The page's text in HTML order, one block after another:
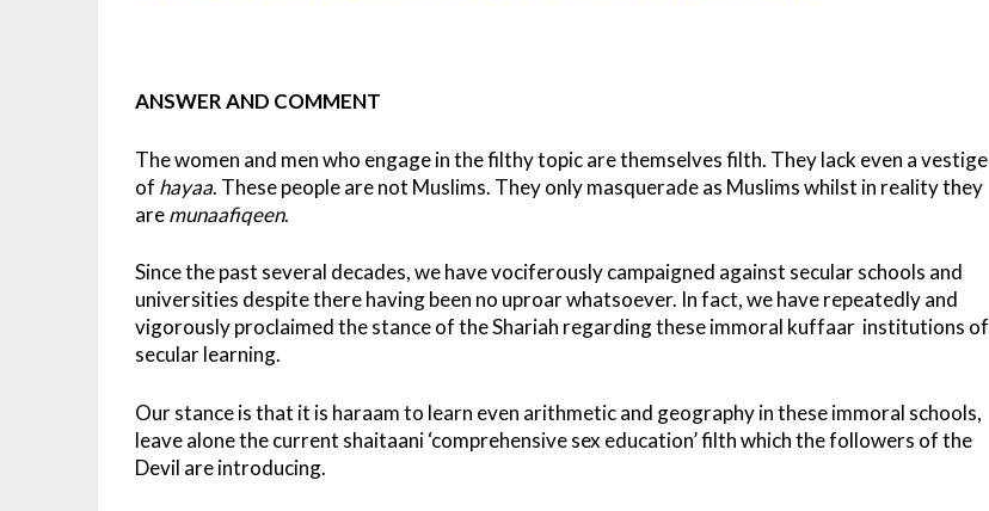
ANSWER AND COMMENT
The women and men who engage in the filthy topic are themselves filth. They lack even a vestige
of hayaa. These people are not Muslims. They only masquerade as Muslims whilst in reality they
aremunaafiqeen.
Since the past several decades, we have vociferously campaigned against secular schools and
universities despite there having been no uproar whatsoever. In fact, we have repeatedly and
vigorously proclaimed the stance of the Shariah regarding these immoral kuffaar institutions of
secular learning.
Our stance is that it is haraam to learn even arithmetic and geography in these immoral schools,
leave alone the current shaitaani ‘comprehensive sex education’ filth which the followers of the
Devil are introducing.